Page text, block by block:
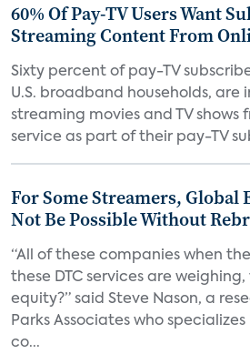
60% Of Pay-TV Users Want
Streaming Content From
Sixty percent of pay-TV
U.S. broadband households, are
streaming movies and TV shows
service as part of their pay-TV
For Some Streamers, Global
Not Be Possible Without
“All of these companies when
these DTC services are
equity?” said Steve Nason, a
Parks Associates who
co...